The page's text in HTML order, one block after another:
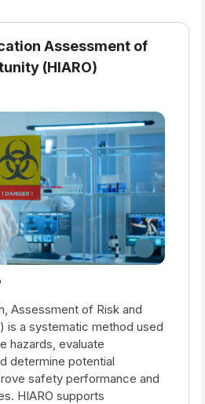
Assessment of
(HIARO)
Assessment of Risk and
is a systematic method used
hazards, evaluate
determine potential
safety performance and
HIARO supports